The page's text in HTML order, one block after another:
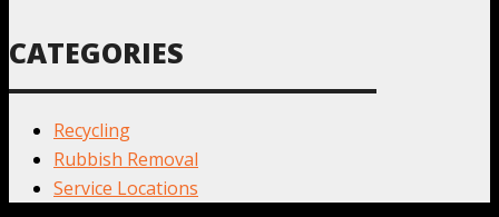
CATEGORIES
Recycling
Rubbish Removal
Service Locations